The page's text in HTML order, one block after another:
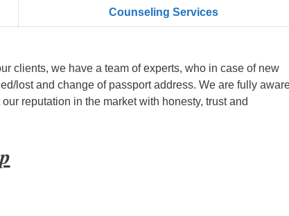
Counseling Services
clients, we have a team of experts, who in case of new
lost and change of passport address. We are fully
reputation in the market with honesty, trust and